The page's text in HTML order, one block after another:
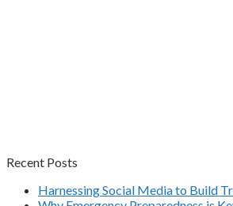
Recent Posts
Harnessing Social Media to Build